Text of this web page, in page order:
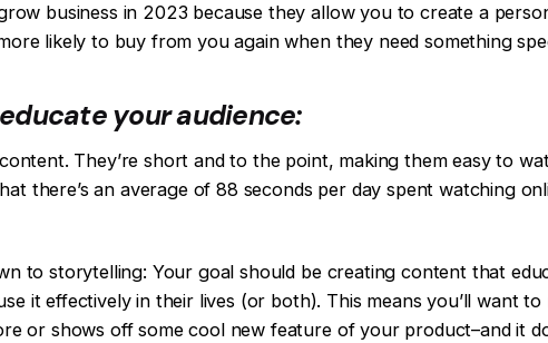
business in 2023 because they allow you to create a
likely to buy from you again when they need something
your audience:
They’re short and to the point, making them easy to
there’s an average of 88 seconds per day spent watching
to storytelling: Your goal should be creating content that
it effectively in their lives (or both). This means you’ll want to
or shows off some cool new feature of your product–and it